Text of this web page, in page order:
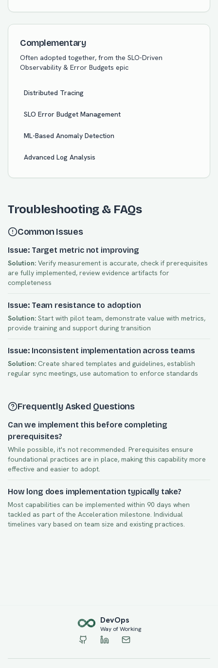
Complementary
Often adopted together, from the SLO-Driven
Observability & Error Budgets epic
Distributed Tracing
SLO Error Budget Management
ML-Based Anomaly Detection
Advanced Log Analysis
Troubleshooting & FAQs
Common Issues
Issue: Target metric not improving
Solution: Verify measurement is accurate, check if prerequisites
are fully implemented, review evidence artifacts for
completeness
Issue: Team resistance to adoption
Solution: Start with pilot team, demonstrate value with metrics,
provide training and support during transition
Issue: Inconsistent implementation across teams
Solution: Create shared templates and guidelines, establish
regular sync meetings, use automation to enforce standards
Frequently Asked Questions
Can we implement this before completing
prerequisites?
While possible, it's not recommended. Prerequisites ensure
foundational practices are in place, making this capability more
effective and easier to adopt.
How long does implementation typically take?
Most capabilities can be implemented within 90 days when
tackled as part of the Acceleration milestone. Individual
timelines vary based on team size and existing practices.
DevOps
Way of Working